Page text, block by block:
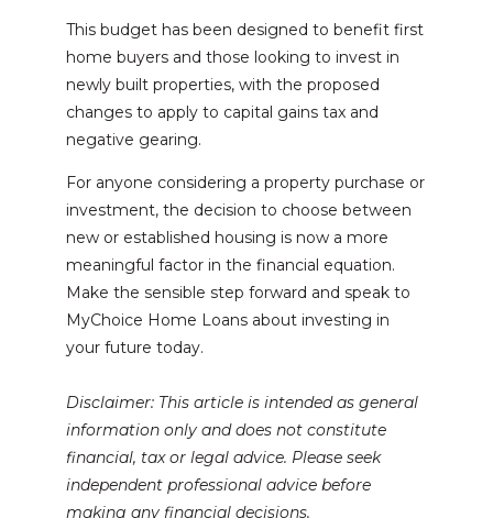
This budget has been designed to benefit first
home buyers and those looking to invest in
newly built properties, with the proposed
changes to apply to capital gains tax and
negative gearing.
For anyone considering a property purchase or
investment, the decision to choose between
new or established housing is now a more
meaningful factor in the financial equation.
Make the sensible step forward and speak to
MyChoice Home Loans about investing in
your future today.
Disclaimer: This article is intended as general
information only and does not constitute
financial, tax or legal advice. Please seek
independent professional advice before
making any financial decisions.